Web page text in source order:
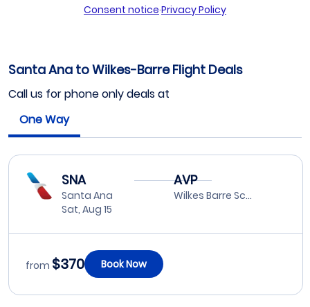
Consent notice·Privacy Policy
Santa Ana to Wilkes-Barre Flight Deals
Call us for phone only deals at
One Way
SNA
Santa Ana
Sat, Aug 15
AVP
Wilkes Barre Scranton
from $370 Book Now